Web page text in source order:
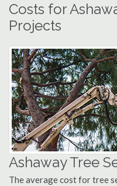
Costs for
Projects
Ashaway Tree
The average cost for tree